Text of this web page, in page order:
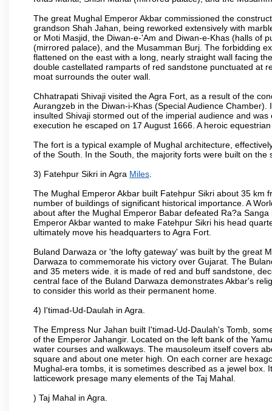
The great Mughal Emperor Akbar commissioned the
grandson Shah Jahan, being reworked extensively with
or Moti Masjid, the Diwan-e-'Am and Diwan-e-Khas (halls of
(mirrored palace), and the Musamman Burj. The forbidding
flattened on the east with a long, nearly straight wall facing
double castellated ramparts of red sandstone punctuated at
moat surrounds the outer wall.
Chhatrapati Shivaji visited the Agra Fort, as a result of the
Aurangzeb in the Diwan-i-Khas (Special Audience
insulted Shivaji stormed out of the imperial audience and
execution he escaped on 17 August 1666. A heroic
The fort is a typical example of Mughal architecture,
of the South. In the South, the majority forts were built on the
3) Fatehpur Sikri in Agra Miles
The Mughal Emperor Akbar built Fatehpur Sikri about 35 km
number of buildings of significant historical importance. A
about after the Mughal Emperor Babar defeated Ra?a
Emperor Akbar wanted to make Fatehpur Sikri his head
ultimately move his headquarters to Agra Fort.
Buland Darwaza or 'the lofty gateway' was built by the great
Darwaza to commemorate his victory over Gujarat. The
and 35 meters wide. it is made of red and buff sandstone,
central face of the Buland Darwaza demonstrates Akbar's
to consider this world as their permanent home.
4) I'timad-Ud-Daulah in Agra.
The Empress Nur Jahan built I'timad-Ud-Daulah's Tomb,
of the Emperor Jahangir. Located on the left bank of the
water courses and walkways. The mausoleum itself covers
square and about one meter high. On each corner are
Mughal-era tombs, it is sometimes described as a jewel
latticework presage many elements of the Taj Mahal.
) Taj Mahal in Agra.